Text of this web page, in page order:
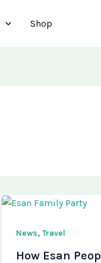
Shop
News,Travel
How Esan